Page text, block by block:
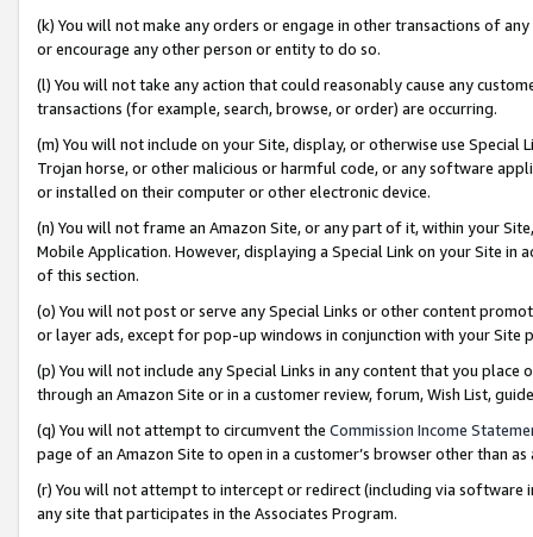
(k) You will not make any orders or engage in other transactions of
or encourage any other person or entity to do so.
(l) You will not take any action that could reasonably cause any
transactions (for example, search, browse, or order) are occurring.
(m) You will not include on your Site, display, or otherwise use
Trojan horse, or other malicious or harmful code, or any software
or installed on their computer or other electronic device.
(n) You will not frame an Amazon Site, or any part of it, within your
Mobile Application. However, displaying a Special Link on your Site
of this section.
(o) You will not post or serve any Special Links or other content
or layer ads, except for pop-up windows in conjunction with your
(p) You will not include any Special Links in any content that you
through an Amazon Site or in a customer review, forum, Wish List,
(q) You will not attempt to circumvent the Commission Income
page of an Amazon Site to open in a customer’s browser other than
(r) You will not attempt to intercept or redirect (including via software
any site that participates in the Associates Program.